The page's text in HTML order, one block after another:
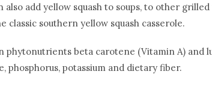
add yellow squash to soups, to other
classic southern yellow squash casserole.
phytonutrients beta carotene (Vitamin A) and
phosphorus, potassium and dietary fiber.